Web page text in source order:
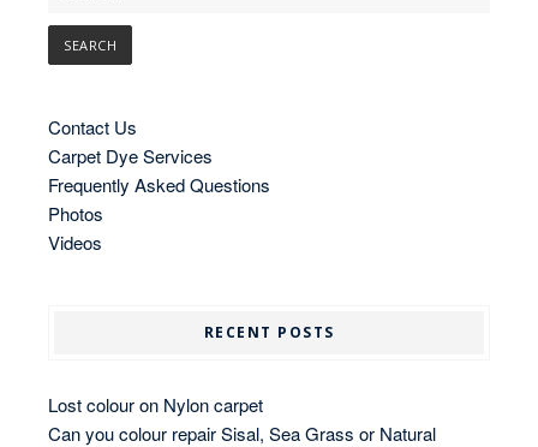
Contact Us
Carpet Dye Services
Frequently Asked Questions
Photos
Videos
RECENT POSTS
Lost colour on Nylon carpet
Can you colour repair Sisal, Sea Grass or Natural